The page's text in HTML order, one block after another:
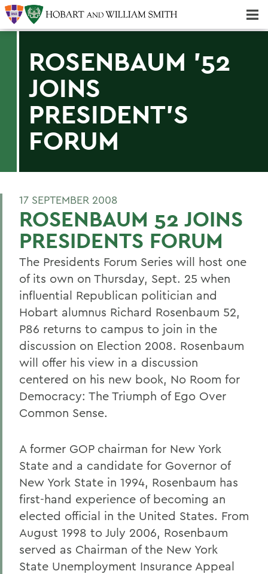
ROSENBAUM '52
JOINS
PRESIDENT'S
FORUM
17 SEPTEMBER 2008
ROSENBAUM 52 JOINS
PRESIDENTS FORUM
The Presidents Forum Series will host one
of its own on Thursday, Sept. 25 when
influential Republican politician and
Hobart alumnus Richard Rosenbaum 52,
P86 returns to campus to join in the
discussion on Election 2008. Rosenbaum
will offer his view in a discussion
centered on his new book, No Room for
Democracy: The Triumph of Ego Over
Common Sense.
A former GOP chairman for New York
State and a candidate for Governor of
New York State in 1994, Rosenbaum has
first-hand experience of becoming an
elected official in the United States. From
August 1998 to July 2006, Rosenbaum
served as Chairman of the New York
State Unemployment Insurance Appeal